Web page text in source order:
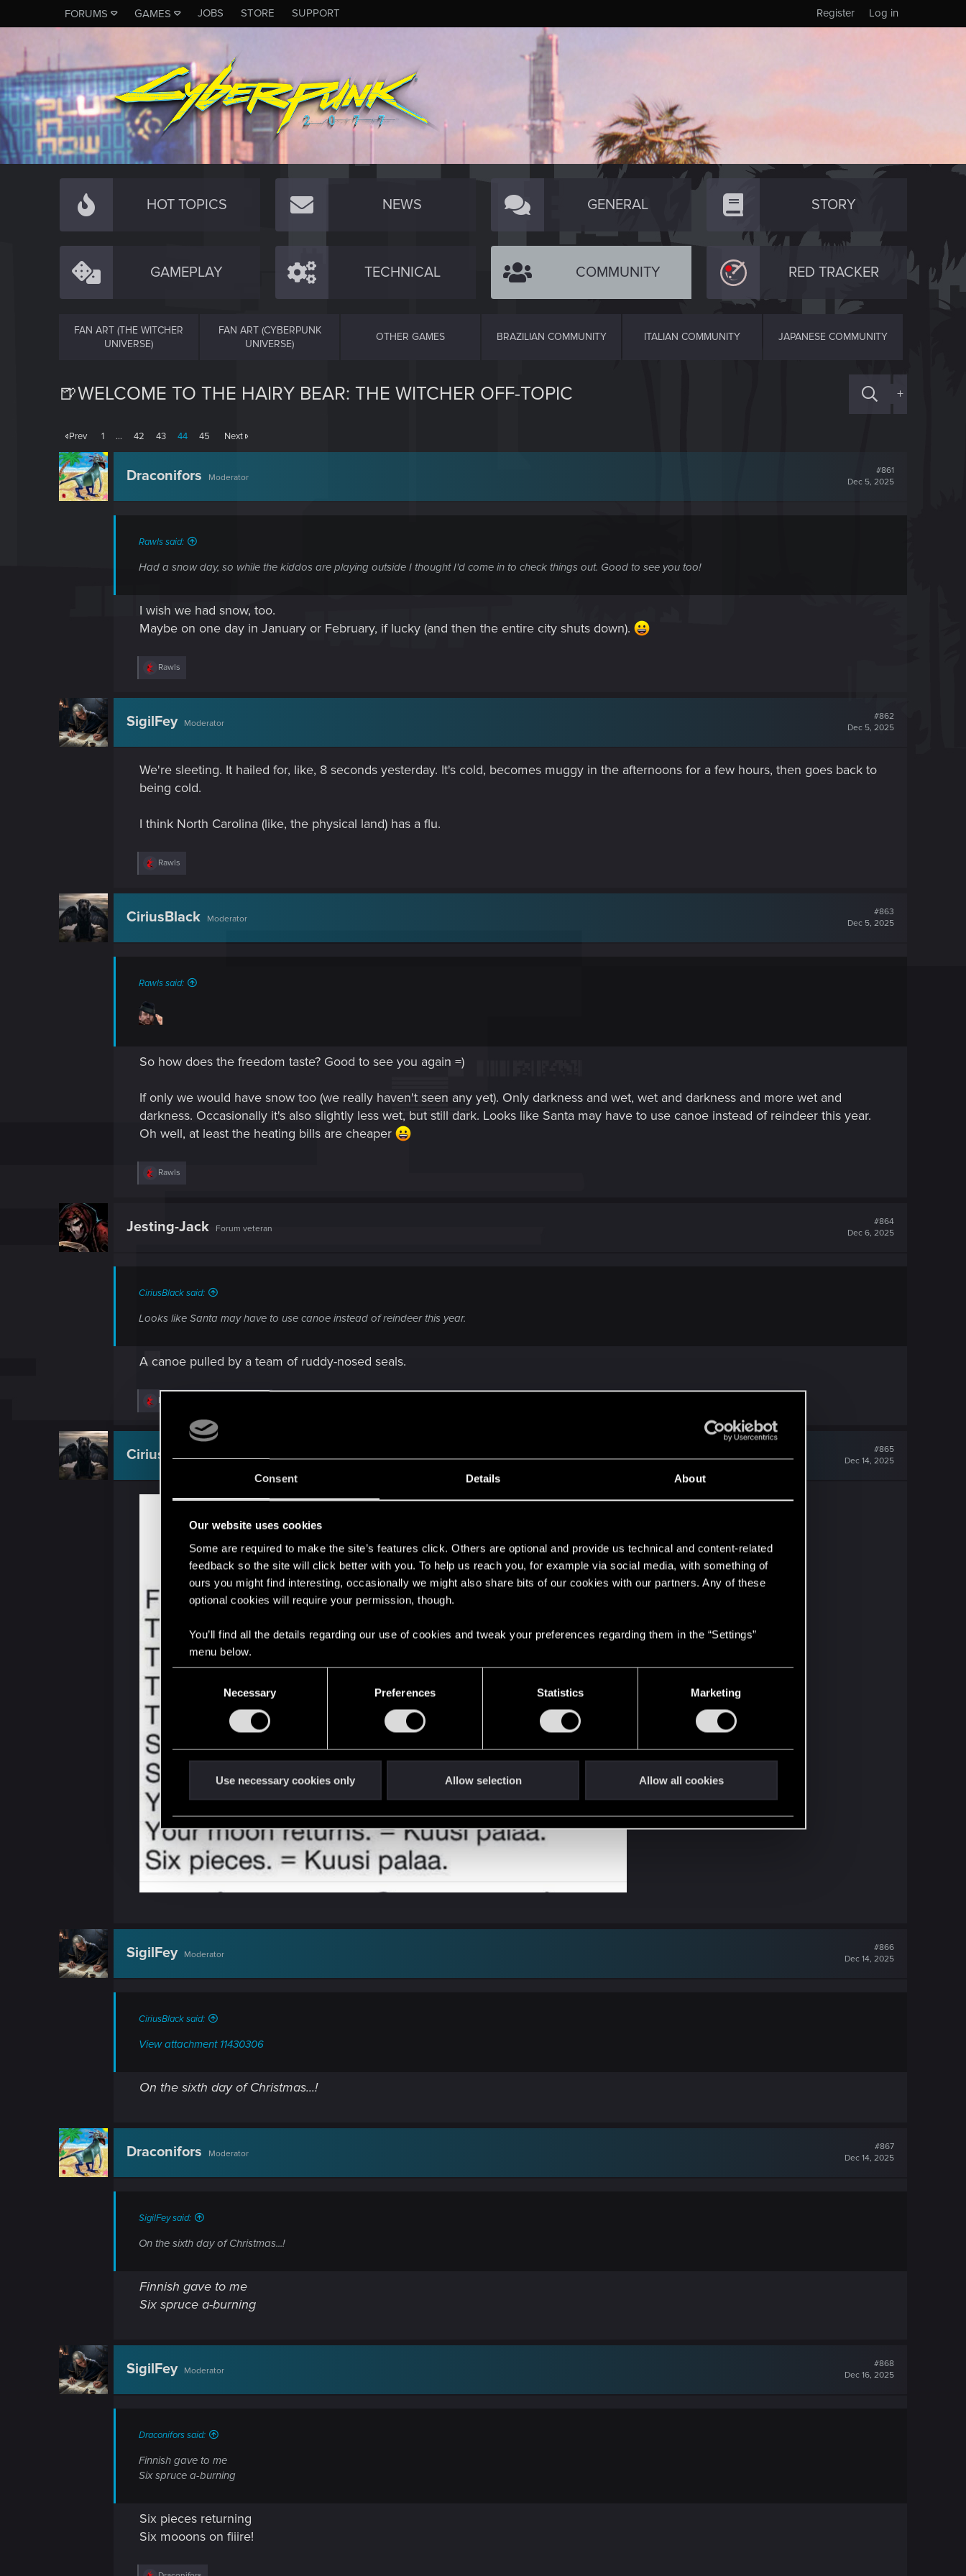
Consent Details About
Our website uses cookies
Some are required to make the site’s features click. Others are optional and provide us technical and content-related
feedback so the site will click better with you. To help us reach you, for example via social media, with something of
ours you might find interesting, occasionally we might also share bits of our cookies with our partners. Any of these
optional cookies will require your permission, though.
You’ll find all the details regarding our use of cookies and tweak your preferences regarding them in the “Settings”
menu below.
e
l
c
Necessary Preferences Statistics Marketing
Use necessary cookies only Allow selection Allow all cookies
FORUMS GAMES JOBS STORE SUPPORT Log in
Register
HOT TOPICS NEWS GENERAL STORY
GAMEPLAY TECHNICAL COMMUNITY RED TRACKER
FAN ART (THE WITCHER
UNIVERSE)
FAN ART (CYBERPUNK
UNIVERSE)
OTHER GAMES BRAZILIAN COMMUNITY ITALIAN COMMUNITY JAPANESE COMMUNITY
🍺WELCOME TO THE HAIRY BEAR: THE WITCHER OFF-TOPIC +
Prev 1 … 42 43 44 45 Next
Draconifors Moderator
#861
Dec 5, 2025
Rawls said:
Had a snow day, so while the kiddos are playing outside I thought I'd come in to check things out. Good to see you too!
I wish we had snow, too.
Maybe on one day in January or February, if lucky (and then the entire city shuts down).
R
c
i
n
:
Rawls
SigilFey Moderator
#862
Dec 5, 2025
We're sleeting. It hailed for, like, 8 seconds yesterday. It's cold, becomes muggy in the afternoons for a few hours, then goes back to
being cold.
I think North Carolina (like, the physical land) has a flu.
R
c
i
n
Rawls
CiriusBlack Moderator
#863
Dec 5, 2025
Rawls said:
So how does the freedom taste? Good to see you again =)
If only we would have snow too (we really haven't seen any yet). Only darkness and wet, wet and darkness and more wet and
darkness. Occasionally it's also slightly less wet, but still dark. Looks like Santa may have to use canoe instead of reindeer this year.
Oh well, at least the heating bills are cheaper
R
i
Rawls
Jesting-Jack Forum veteran
#864
Dec 6, 2025
CiriusBlack said:
Looks like Santa may have to use canoe instead of reindeer this year.
A canoe pulled by a team of ruddy-nosed seals.
R
c
i
n
s
Riven-Twain
CiriusBlack Moderator
#865
Dec 14, 2025
SigilFey Moderator
#866
Dec 14, 2025
CiriusBlack said:
View attachment 11430306
On the sixth day of Christmas...!
Draconifors Moderator
#867
Dec 14, 2025
SigilFey said:
On the sixth day of Christmas...!
Finnish gave to me
Six spruce a-burning
SigilFey Moderator
#868
Dec 16, 2025
Draconifors said:
Finnish gave to me
Six spruce a-burning
Six pieces returning
Six mooons on fiiire!